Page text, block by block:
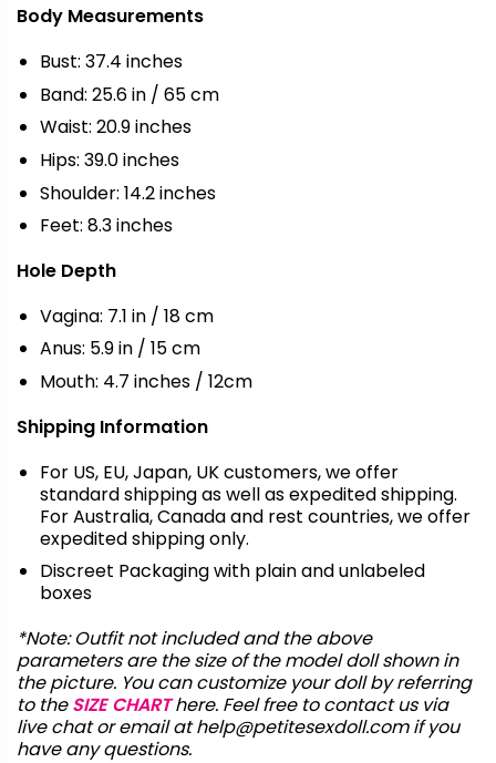
Body Measurements
Bust: 37.4 inches
Band: 25.6 in / 65 cm
Waist: 20.9 inches
Hips: 39.0 inches
Shoulder: 14.2 inches
Feet: 8.3 inches
Hole Depth
Vagina: 7.1 in / 18 cm
Anus: 5.9 in / 15 cm
Mouth: 4.7 inches / 12cm
Shipping Information
For US, EU, Japan, UK customers, we offer
standard shipping as well as expedited shipping.
For Australia, Canada and rest countries, we offer
expedited shipping only.
Discreet Packaging with plain and unlabeled
boxes
*Note: Outfit not included and the above
parameters are the size of the model doll shown in
the picture. You can customize your doll by referring
to theSIZE CHART here. Feel free to contact us via
live chat or email athelp@petitesexdoll.comif you
have any questions.